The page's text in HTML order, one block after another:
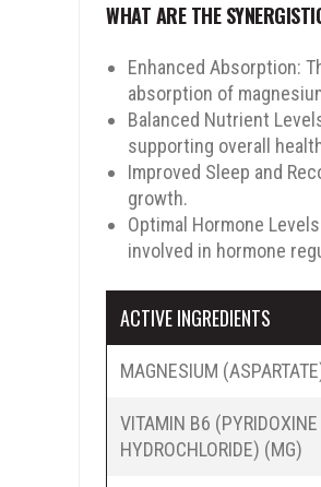
WHAT ARE THE
Enhanced Absorption:
absorption of
Balanced Nutrient
supporting overall
Improved Sleep and
growth.
Optimal Hormone
involved in hormone
ACTIVE INGREDIENTS
MAGNESIUM
VITAMIN B6 (PYRIDOXINE
HYDROCHLORIDE) (MG)
15% OFF
10% OFF
SPIN THE
No, Thanks